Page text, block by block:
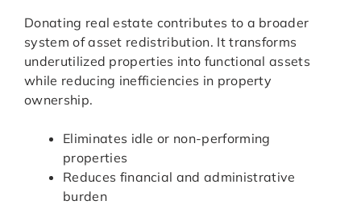
Donating real estate contributes to a broader
system of asset redistribution. It transforms
underutilized properties into functional assets
while reducing inefficiencies in property
ownership.
Eliminates idle or non-performing
properties
Reduces financial and administrative
burden